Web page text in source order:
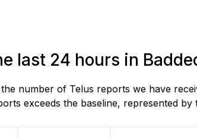
last 24 hours in
number of Telus reports we have
exceeds the baseline, represented by